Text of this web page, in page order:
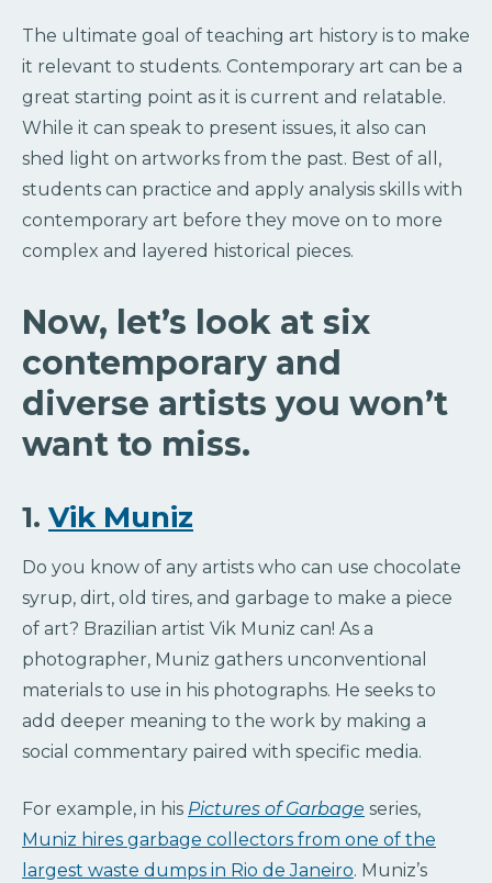
The ultimate goal of teaching art history is to make
it relevant to students. Contemporary art can be a
great starting point as it is current and relatable.
While it can speak to present issues, it also can
shed light on artworks from the past. Best of all,
students can practice and apply analysis skills with
contemporary art before they move on to more
complex and layered historical pieces.
Now, let’s look at six
contemporary and
diverse artists you won’t
want to miss.
1. Vik Muniz
Do you know of any artists who can use chocolate
syrup, dirt, old tires, and garbage to make a piece
of art? Brazilian artist Vik Muniz can! As a
photographer, Muniz gathers unconventional
materials to use in his photographs. He seeks to
add deeper meaning to the work by making a
social commentary paired with specific media.
For example, in his Pictures of Garbage series,
Muniz hires garbage collectors from one of the
largest waste dumps in Rio de Janeiro. Muniz’s